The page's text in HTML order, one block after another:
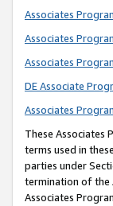
Associates
Associates
Associates
DE Associate
Associates
These Associates
terms used in
parties under
termination of the
Associates